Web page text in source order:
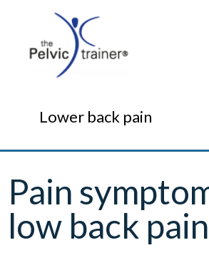
Lower back pain
Pain
low back pain